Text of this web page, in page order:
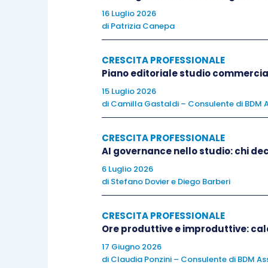
When you are speaking about
transferableskills, your desire to
company.
Alwaystell thetruth. Any lies or
today’s access to social media. In
understand, askforclarification
words to make sure there is no
16 Luglio 2026
di Patrizia Canepa
CRESCITA PROFESSIONALE
Piano editoriale studio
15 Luglio 2026
di Camilla Gastaldi – Consulente di BDM
CRESCITA PROFESSIONALE
AI governance nello studio: chi
6 Luglio 2026
di Stefano Doviere Diego Barberi
CRESCITA PROFESSIONALE
Ore produttive e improduttive:
17 Giugno 2026
di Claudia Ponzini – Consulente di BDM